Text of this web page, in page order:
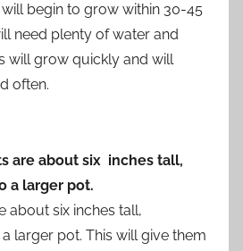
begin to grow within 30-45
need plenty of water and
will grow quickly and will
often.
are about six inches tall,
a larger pot.
about six inches tall,
larger pot. This will give them